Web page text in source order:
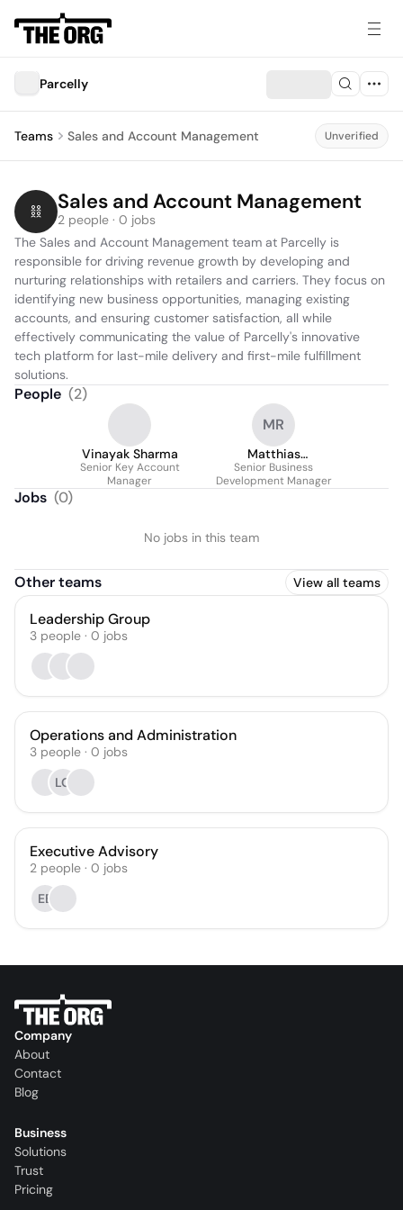
Parcelly
Teams Sales and Account Management Unverified
Sales and Account Management
2 people · 0 jobs
The Sales and Account Management team at Parcelly is
responsible for driving revenue growth by developing and
nurturing relationships with retailers and carriers. They focus on
identifying new business opportunities, managing existing
accounts, and ensuring customer satisfaction, all while
effectively communicating the value of Parcelly's innovative
tech platform for last-mile delivery and first-mile fulfillment
solutions.
People (2)
Vinayak Sharma
Senior Key Account
Manager
MR
Matthias
Rosenberger
Senior Business
Development Manager
Jobs (0)
No jobs in this team
Other teams View all teams
Leadership Group
3 people · 0 jobs
Operations and Administration
3 people · 0 jobs
LG
Executive Advisory
2 people · 0 jobs
EB
Company
About
Contact
Blog
Business
Solutions
Trust
Pricing